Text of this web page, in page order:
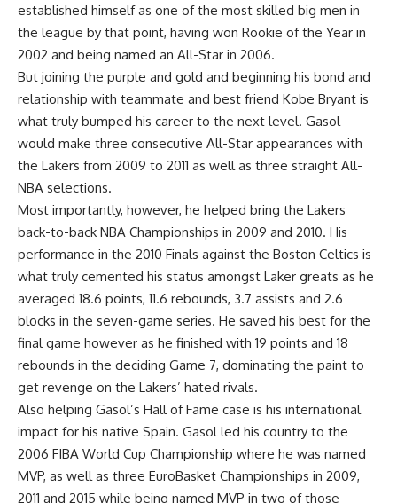
established himself as one of the most skilled big men in
the league by that point, having won Rookie of the Year in
2002 and being named an All-Star in 2006.
But joining the purple and gold and beginning his bond and
relationship with teammate and best friend Kobe Bryant is
what truly bumped his career to the next level. Gasol
would make three consecutive All-Star appearances with
the Lakers from 2009 to 2011 as well as three straight All-
NBA selections.
Most importantly, however, he helped bring the Lakers
back-to-back NBA Championships in 2009 and 2010. His
performance in the 2010 Finals against the Boston Celtics is
what truly cemented his status amongst Laker greats as he
averaged 18.6 points, 11.6 rebounds, 3.7 assists and 2.6
blocks in the seven-game series. He saved his best for the
final game however as he finished with 19 points and 18
rebounds in the deciding Game 7, dominating the paint to
get revenge on the Lakers’ hated rivals.
Also helping Gasol’s Hall of Fame case is his international
impact for his native Spain. Gasol led his country to the
2006 FIBA World Cup Championship where he was named
MVP, as well as three EuroBasket Championships in 2009,
2011 and 2015 while being named MVP in two of those